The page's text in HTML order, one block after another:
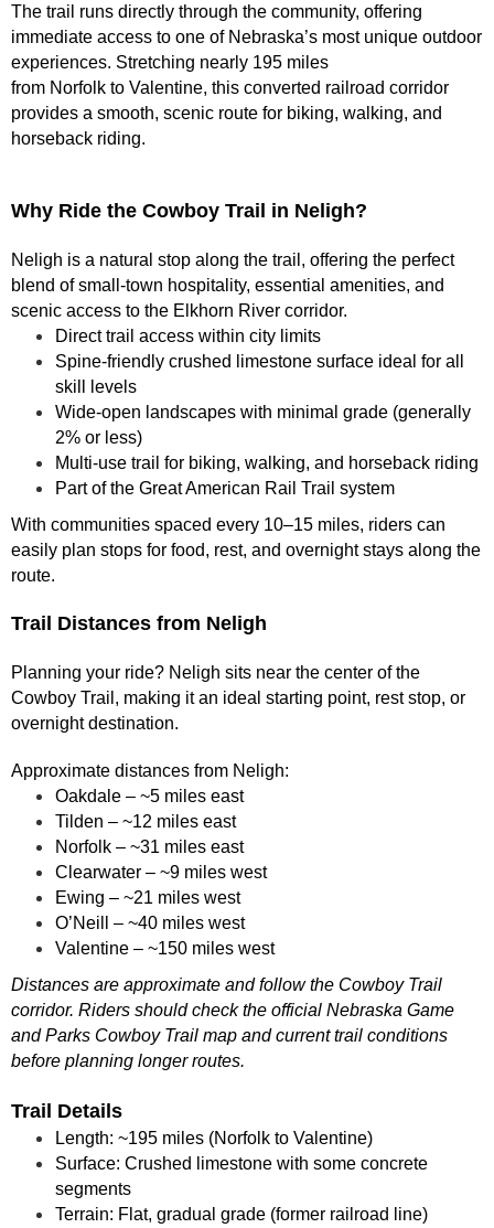
The trail runs directly through the community, offering
immediate access to one of Nebraska’s most unique outdoor
experiences. Stretching nearly 195 miles
from Norfolk to Valentine, this converted railroad corridor
provides a smooth, scenic route for biking, walking, and
horseback riding.
Why Ride the Cowboy Trail in Neligh?
Neligh is a natural stop along the trail, offering the perfect
blend of small-town hospitality, essential amenities, and
scenic access to the Elkhorn River corridor.
Direct trail access within city limits
Spine-friendly crushed limestone surface ideal for all
skill levels
Wide-open landscapes with minimal grade (generally
2% or less)
Multi-use trail for biking, walking, and horseback riding
Part of the Great American Rail Trail system
With communities spaced every 10–15 miles, riders can
easily plan stops for food, rest, and overnight stays along the
route.
Trail Distances from Neligh
Planning your ride? Neligh sits near the center of the
Cowboy Trail, making it an ideal starting point, rest stop, or
overnight destination.
Approximate distances from Neligh:
Oakdale – ~5 miles east
Tilden – ~12 miles east
Norfolk – ~31 miles east
Clearwater – ~9 miles west
Ewing – ~21 miles west
O’Neill – ~40 miles west
Valentine – ~150 miles west
Distances are approximate and follow the Cowboy Trail
corridor. Riders should check the official Nebraska Game
and Parks Cowboy Trail map and current trail conditions
before planning longer routes.
Trail Details
Length: ~195 miles (Norfolk to Valentine)
Surface: Crushed limestone with some concrete
segments
Terrain: Flat, gradual grade (former railroad line)